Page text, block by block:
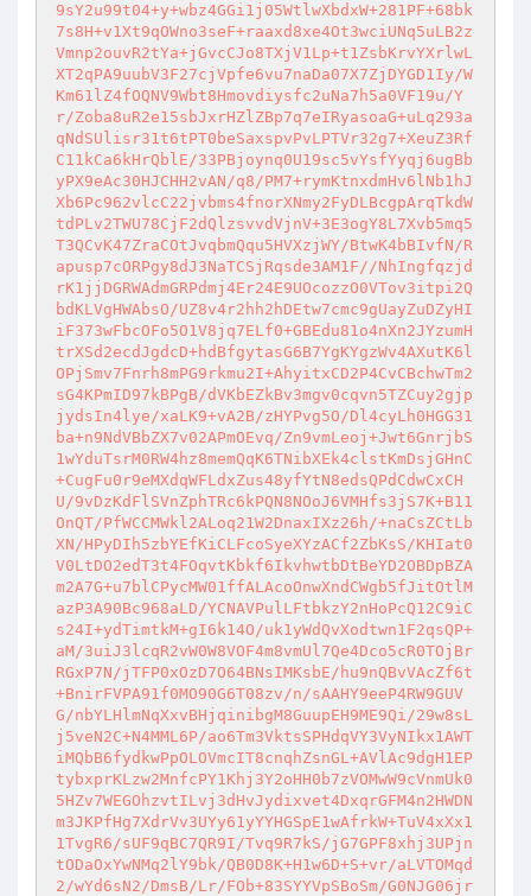
9sY2u99t04+y+wbz4GGi1j05WtlwXbdxW+281PF+68bk
7s8H+v1Xt9qOWno3seF+raaxd8xe4Ot3wciUNq5uLB2z
Vmnp2ouvR2tYa+jGvcCJo8TXjV1Lp+t1ZsbKrvYXrlwL
XT2qPA9uubV3F27cjVpfe6vu7naDa07X7ZjDYGD1Iy/W
Km61lZ4fOQNV9Wbt8Hmovdiysfc2uNa7h5a0VF19u/Y
r/Zoba8uR2e15sbJxrHZlZBp7q7eIRyasoaG+uLq293a
qNdSUlisr31t6tPT0beSaxspvPvLPTVr32g7+XeuZ3Rf
C11kCa6kHrQblE/33PBjoynq0U19sc5vYsfYyqj6ugBb
yPX9eAc30HJCHH2vAN/q8/PM7+rymKtnxdmHv6lNb1hJ
Xb6Pc962vlcC22jvbms4fnorXNmy2FyDLBcgpArqTkdW
tdPLv2TWU78CjF2dQlzsvvdVjnV+3E3ogY8L7Xvb5mq5
T3QCvK47ZraCOtJvqbmQqu5HVXzjWY/BtwK4bBIvfN/R
apusp7cORPgy8dJ3NaTCSjRqsde3AM1F//NhIngfqzjd
rK1jjDGRWAdmGRPdmj4Er24E9UOcozzO0VTov3itpi2Q
bdKLVgHWAbsO/UZ8v4r2hh2hDEtw7cmc9gUayZuDZyHI
iF373wFbcOFo5O1V8jq7ELf0+GBEdu81o4nXn2JYzumH
trXSd2ecdJgdcD+hdBfgytasG6B7YgKYgzWv4AXutK6l
OPjSmv7Fnrh8mPG9rkmu2I+AhyitxCD2P4CvCBchwTm2
sG4KPmID97kBPgB/dVKbEZkBv3mgv0cqvn5TZCuy2gjp
jydsIn4lye/xaLK9+vA2B/zHYPvg5O/Dl4cyLh0HGG31
ba+n9NdVBbZX7v02APmOEvq/Zn9vmLeoj+Jwt6GnrjbS
1wYduTsrM0RW4hz8memQqK6TNibXEk4clstKmDsjGHnC
+CugFu0r9eMXdqWFLdxZus48yfYtN8edsQPdCdwCxCH
U/9vDzKdFlSVnZphTRc6kPQN8NOoJ6VMHfs3jS7K+B11
OnQT/PfWCCMWkl2ALoq21W2DnaxIXz26h/+naCsZCtLb
XN/HPyDIh5zbYEfKiCLFcoSyeXYzACf2ZbKsS/KHIat0
V0LtDO2edT3t4FOqvtKbkf6IkvhwtbDtBeYD2OBDpBZA
m2A7G+u7blCPycMW01ffALAcoOnwXndCWgb5fJitOtlM
azP3A90Bc968aLD/YCNAVPulLFtbkzY2nHoPcQ12C9iC
s24I+ydTimtkM+gI6k14O/uk1yWdQvXodtwn1F2qsQP+
aM/3uiJ3lcqR2vW0W8VOF4m8vmUl7Qe4Dco5cR0TOjBr
RGxP7N/jTFP0xOzD7O64BNsIMKsbE/hu9nQBvVAcZf6t
+BnirFVPA91f0MO90G6T08zv/n/sAAHY9eeP4RW9GUV
G/nbYLHlmNqXxvBHjqinibgM8GuupEH9ME9Qi/29w8sL
j5veN2C+N4MML6P/ao6Tm3VktsSPHdqVY3VyNIkx1AWT
iMQbB6fydkwPpOLOVmcIT8cnqhZsnGL+AVlAc9dgH1EP
tybxprKLzw2MnfcPY1Khj3Y2oHH0b7zVOMwW9cVnmUk0
5HZv7WEGOhzvtILvj3dHvJydixvet4DxqrGFM4n2HWDN
m3JKPfHg7XdrVv3UYy61yYYHGSpE1wAfrkW+TuV4xXx1
1TvgR6/sUF9qBC7QR9I/Tvq9R7kS/jG7GPF8xhj3UPjn
tODaOxYwNMq2lY9bk/QB0D8K+H1w6D+S+vr/aLVTOMqd
2/wYd6sN2/DmsB/Lr/FOb+83SYYVpSBoSm/G0NJG06jr